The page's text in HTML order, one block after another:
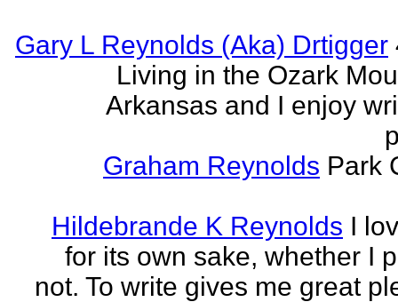
Gary L Reynolds (Aka) Drtigger
Living in the Ozark
Arkansas and I enjoy
Graham Reynolds Park
Hildebrande K Reynolds I
for its own sake, whether I
not. To write gives me great